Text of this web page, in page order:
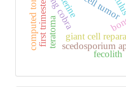
giant cell
first trimester scedosporium
fecolith
teratoma